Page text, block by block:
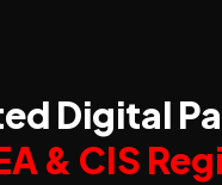
Digital
& CIS